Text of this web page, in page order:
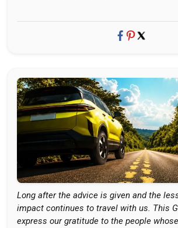
Long after the advice is given and the
impact continues to travel with us. This
express our gratitude to the people